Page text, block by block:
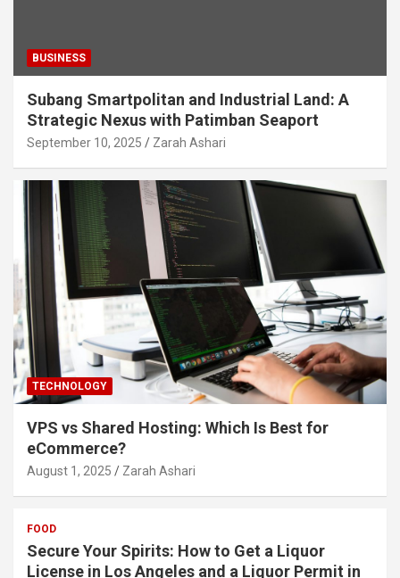
BUSINESS
Subang Smartpolitan and Industrial Land: A
Strategic Nexus with Patimban Seaport
September 10, 2025 Zarah Ashari
TECHNOLOGY
VPS vs Shared Hosting: Which Is Best for
eCommerce?
August 1, 2025 Zarah Ashari
FOOD
Secure Your Spirits: How to Get a Liquor
License in Los Angeles and a Liquor Permit in